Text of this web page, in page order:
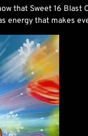
that Sweet 16
energy that makes